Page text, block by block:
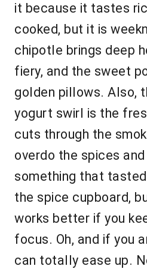
it because it tastes
cooked, but it is
chipotle brings deep
fiery, and the sweet
golden pillows. Also,
yogurt swirl is the
cuts through the
overdo the spices
something that
the spice cupboard,
works better if you
focus. Oh, and if you
can totally ease up.